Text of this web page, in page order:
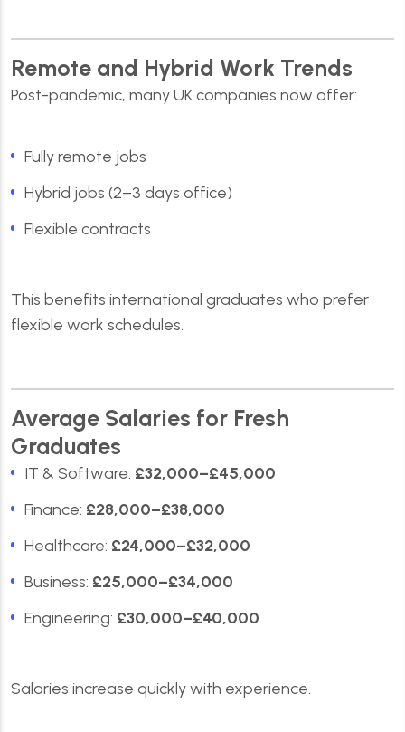
Remote and Hybrid Work Trends
Post-pandemic, many UK companies now offer:
Fully remote jobs
Hybrid jobs (2–3 days office)
Flexible contracts
This benefits international graduates who prefer
flexible work schedules.
Average Salaries for Fresh
Graduates
IT & Software: £32,000–£45,000
Finance: £28,000–£38,000
Healthcare: £24,000–£32,000
Business: £25,000–£34,000
Engineering: £30,000–£40,000
Salaries increase quickly with experience.